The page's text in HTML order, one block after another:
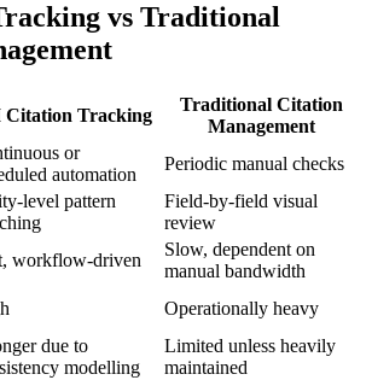
vs Traditional
Citation Tracking
Traditional Citation
Management
or
automation
Periodic manual checks
level pattern
Field-by-field visual
review
workflow-driven
Slow, dependent on
manual bandwidth
Operationally heavy
due to
modelling
Limited unless heavily
maintained